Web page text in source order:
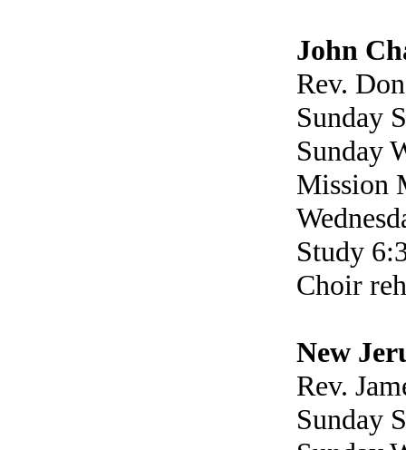
John
Rev.
Sunday
Sunday
Mission
Study
Choir
New
Rev.
Sunday